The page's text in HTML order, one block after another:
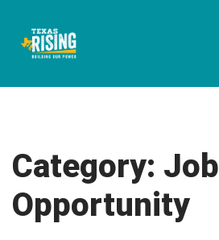
Category: Job
Opportunity